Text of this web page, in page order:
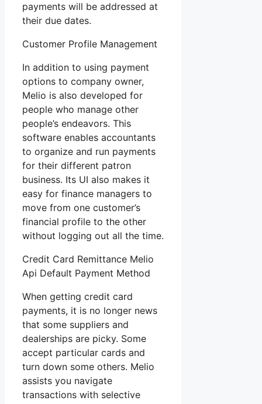
payments will be addressed at
their due dates.
Customer Profile Management
In addition to using payment
options to company owner,
Melio is also developed for
people who manage other
people’s endeavors. This
software enables accountants
to organize and run payments
for their different patron
business. Its UI also makes it
easy for finance managers to
move from one customer’s
financial profile to the other
without logging out all the time.
Credit Card Remittance Melio
Api Default Payment Method
When getting credit card
payments, it is no longer news
that some suppliers and
dealerships are picky. Some
accept particular cards and
turn down some others. Melio
assists you navigate
transactions with selective